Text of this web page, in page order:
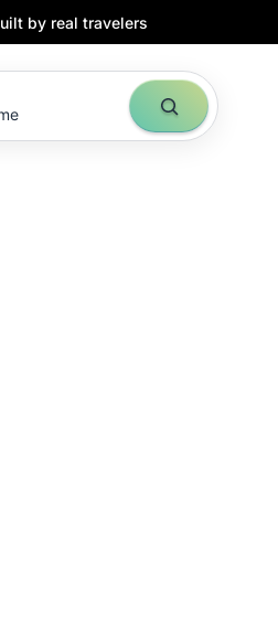
by real travelers